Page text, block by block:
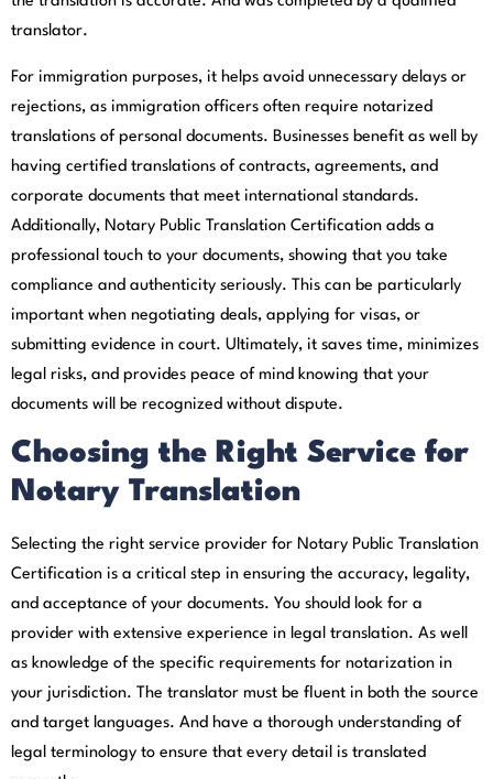
translator.
For immigration purposes, it helps avoid unnecessary delays or
rejections, as immigration officers often require notarized
translations of personal documents. Businesses benefit as well by
having certified translations of contracts, agreements, and
corporate documents that meet international standards.
Additionally, Notary Public Translation Certification adds a
professional touch to your documents, showing that you take
compliance and authenticity seriously. This can be particularly
important when negotiating deals, applying for visas, or
submitting evidence in court. Ultimately, it saves time, minimizes
legal risks, and provides peace of mind knowing that your
documents will be recognized without dispute.
Choosing the Right Service for
Notary Translation
Selecting the right service provider for Notary Public Translation
Certification is a critical step in ensuring the accuracy, legality,
and acceptance of your documents. You should look for a
provider with extensive experience in legal translation. As well
as knowledge of the specific requirements for notarization in
your jurisdiction. The translator must be fluent in both the source
and target languages. And have a thorough understanding of
legal terminology to ensure that every detail is translated